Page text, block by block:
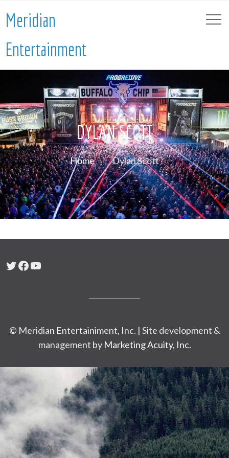
Meridian
Entertainment
DYLAN SCOTT
Home Dylan Scott
Twitter
Facebook
YouTube
© Meridian Entertainiment, Inc. | Site development &
management by Marketing Acuity, Inc.